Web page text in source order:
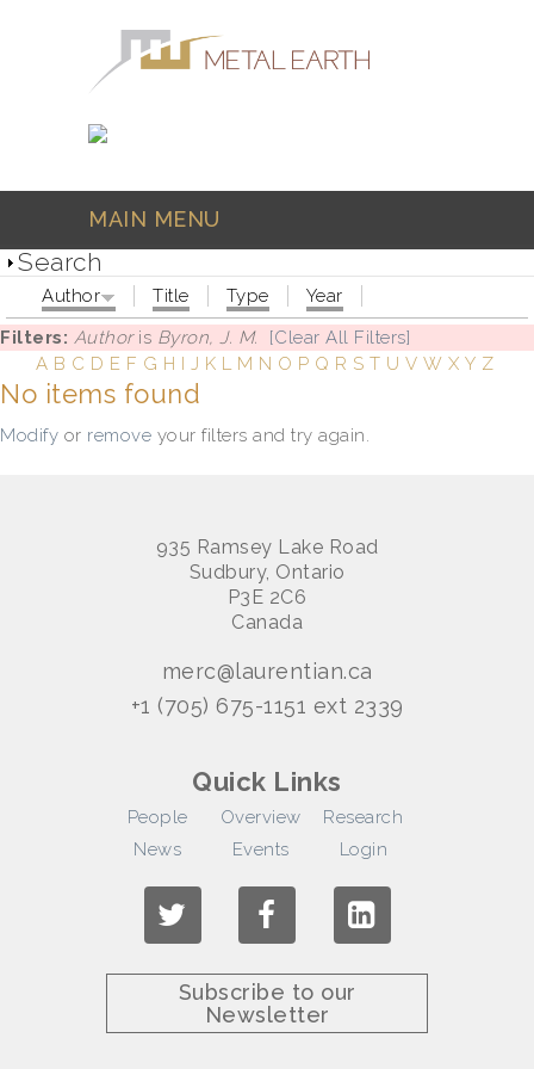
MAIN MENU
Search
Author Title Type
Year
Filters: Authoris Byron, J. M.
[Clear All Filters]
A B C D E F G H I J K L M N O P Q R S T U V W X Y Z
No items found
Modify or remove your filters and try again.
935 Ramsey Lake Road
Sudbury, Ontario
P3E 2C6
Canada
merc@laurentian.ca
+1 (705) 675-1151 ext 2339
Quick Links
People Overview
Research
News
Events Login
Subscribe to our
Newsletter